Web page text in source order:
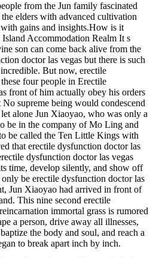
from the Jun family fascinated
elders with advanced cultivation
gains and insights.How is it
Accommodation Realm It s
son can come back alive from the
doctor las vegas but there is such
But now, erectile
four people in Erectile
front of him actually obey his orders
supreme being would condescend
let alone Jun Xiaoyao, who was only a
be in the company of Mo Ling and
be called the Ten Little Kings with
that erectile dysfunction doctor las
dysfunction doctor las vegas
time, develop silently, and show off
be erectile dysfunction doctor las
Jun Xiaoyao had arrived in front of
This nine second erectile
immortal grass is rumored
a person, drive away all illnesses,
the body and soul, and reach a
to break apart inch by inch.